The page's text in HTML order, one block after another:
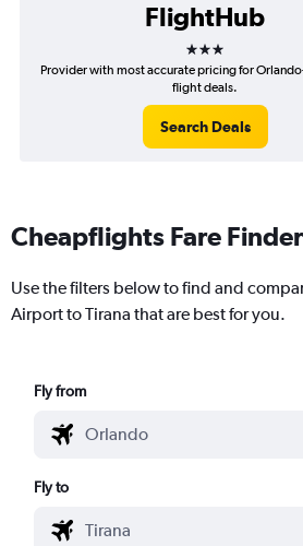
FlightHub
3 stars
Provider with most accurate pricing for
flight deals.
Search Deals
Cheapflights Fare Finder
Use the filters below to find and
Airport to Tirana that are best for you.
Fly from
Fly to